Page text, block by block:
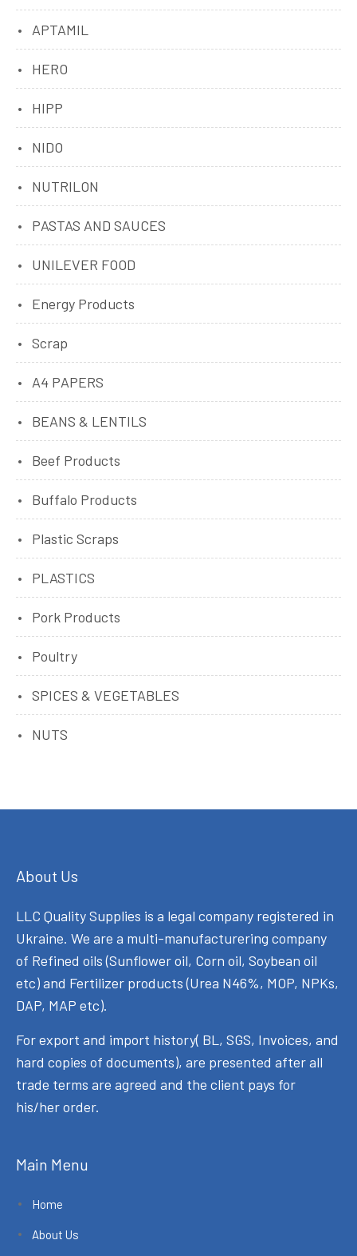
APTAMIL
HERO
HIPP
NIDO
NUTRILON
PASTAS AND SAUCES
UNILEVER FOOD
Energy Products
Scrap
A4 PAPERS
BEANS & LENTILS
Beef Products
Buffalo Products
Plastic Scraps
PLASTICS
Pork Products
Poultry
SPICES & VEGETABLES
NUTS
About Us
LLC Quality Supplies is a legal company registered in
Ukraine. We are a multi-manufacturering company
of Refined oils (Sunflower oil, Corn oil, Soybean oil
etc) and Fertilizer products (Urea N46%, MOP, NPKs,
DAP, MAP etc).
For export and import history( BL, SGS, Invoices, and
hard copies of documents), are presented after all
trade terms are agreed and the client pays for
his/her order.
Main Menu
Home
About Us